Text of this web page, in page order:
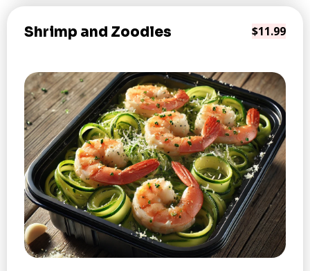
Shrimp and Zoodles $11.99